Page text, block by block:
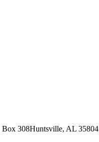
Box 308Huntsville, AL 35804